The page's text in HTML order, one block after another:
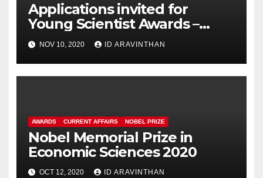
Applications invited for
Young Scientist Awards –
2020
NOV 10, 2020 ID ARAVINTHAN
AWARDS CURRENT AFFAIRS NOBEL PRIZE
Nobel Memorial Prize in
Economic Sciences 2020
OCT 12, 2020 ID ARAVINTHAN